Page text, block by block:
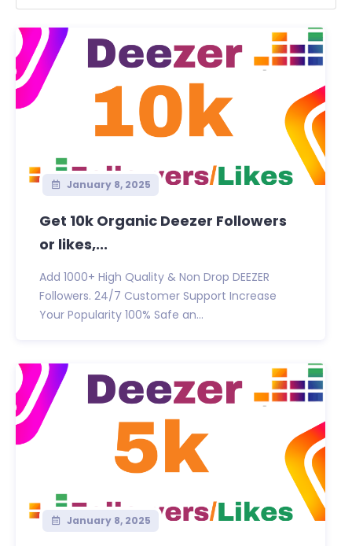
January 8, 2025
Get 10k Organic Deezer Followers
or likes,...
Add 1000+ High Quality & Non Drop DEEZER
Followers. 24/7 Customer Support Increase
Your Popularity 100% Safe an...
January 8, 2025